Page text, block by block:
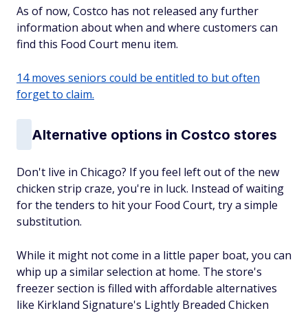
As of now, Costco has not released any further
information about when and where customers can
find this Food Court menu item.
14 moves seniors could be entitled to but often
forget to claim.
Alternative options in Costco stores
Don't live in Chicago? If you feel left out of the new
chicken strip craze, you're in luck. Instead of waiting
for the tenders to hit your Food Court, try a simple
substitution.
While it might not come in a little paper boat, you can
whip up a similar selection at home. The store's
freezer section is filled with affordable alternatives
like Kirkland Signature's Lightly Breaded Chicken